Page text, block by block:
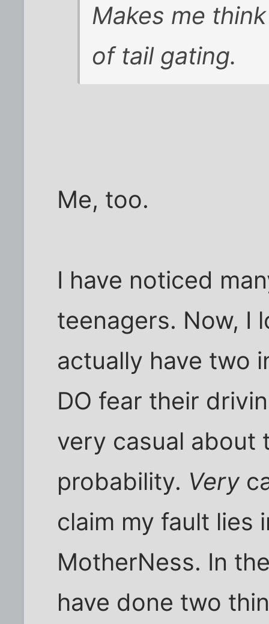
Makes me
of tail gating.
Me, too.
I have noticed
teenagers. Now, I
actually have two
DO fear their
very casual about
probability. Very
claim my fault lies
MotherNess. In
have done two